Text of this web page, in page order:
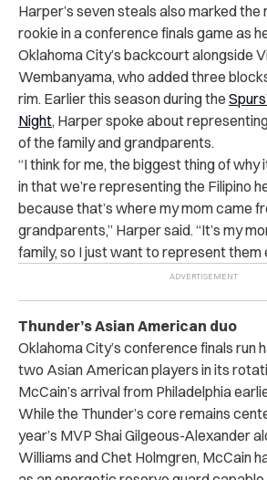
Harper’s seven steals also marked the
rookie in a conference finals game as
Oklahoma City’s backcourt alongside
Wembanyama, who added three
rim. Earlier this season during the
Night, Harper spoke about
of the family and grandparents.
“I think for me, the biggest thing of why
in that we’re representing the Filipino
because that’s where my mom came
grandparents,” Harper said. “It’s my
family, so I just want to represent them
Thunder’s Asian American duo
Oklahoma City’s conference finals run
two Asian American players in its
McCain’s arrival from Philadelphia
While the Thunder’s core remains
year’s MVP Shai Gilgeous-Alexander
Williams and Chet Holmgren, McCain